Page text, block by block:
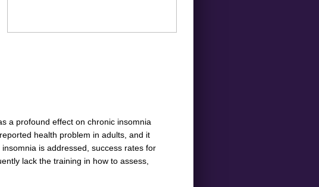
a profound effect on chronic insomnia
health problem in adults, and it
is addressed, success rates for
lack the training in how to assess,